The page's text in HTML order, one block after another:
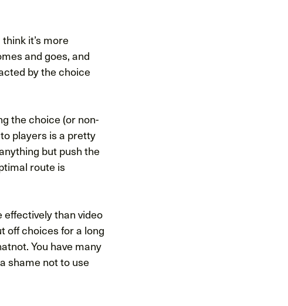
it’s more
and goes, and
by the choice
the choice (or non-
players is a pretty
but push the
route is
than video
off choices for a long
You have many
shame not to use